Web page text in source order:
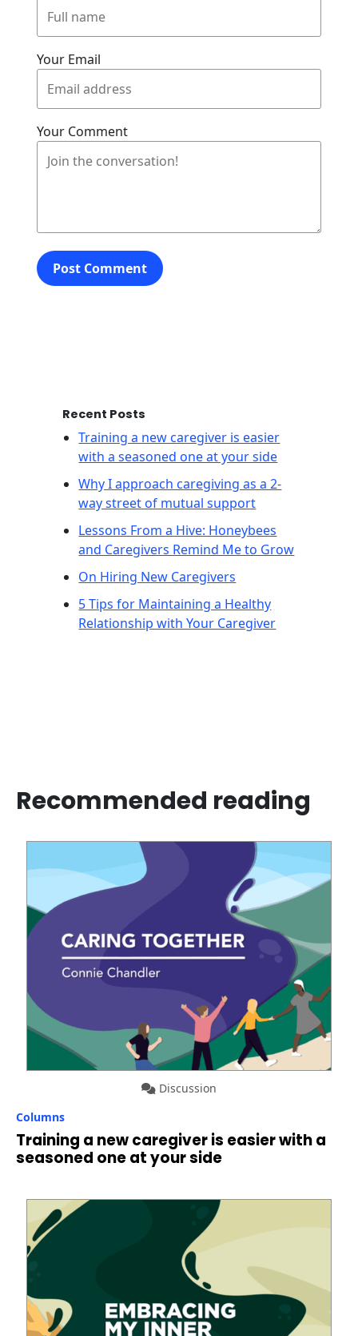
Your Email
Your Comment
Post Comment
Recent Posts
Training a new caregiver is easier
with a seasoned one at your side
Why I approach caregiving as a 2-
way street of mutual support
Lessons From a Hive: Honeybees
and Caregivers Remind Me to Grow
On Hiring New Caregivers
5 Tips for Maintaining a Healthy
Relationship with Your Caregiver
Recommended reading
Discussion
Columns
Training a new caregiver is easier with a
seasoned one at your side